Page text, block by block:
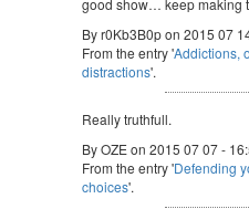
good show… keep making
By r0Kb3B0p on 2015 07
From the entry 'Addictions,
distractions'.
Really truthfull.
By OZE on 2015 07 07 -
From the entry 'Defending
choices'.